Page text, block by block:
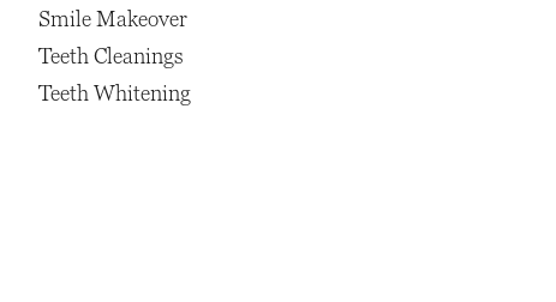
Smile Makeover
Teeth Cleanings
Teeth Whitening